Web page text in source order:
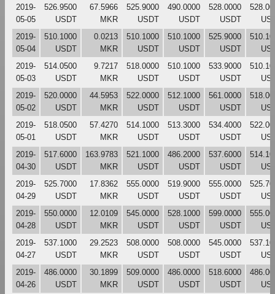
2019-
05-05
526.9500
USDT
67.5966
MKR
525.9000
USDT
490.0000
USDT
528.0000
USDT
2019-
05-04
510.1000
USDT
0.0213
MKR
510.1000
USDT
510.1000
USDT
525.9000
USDT
2019-
05-03
514.0500
USDT
9.7217
MKR
518.0000
USDT
510.1000
USDT
533.9000
USDT
2019-
05-02
520.0000
USDT
44.5953
MKR
522.0000
USDT
512.1000
USDT
561.0000
USDT
2019-
05-01
518.0500
USDT
57.4270
MKR
514.1000
USDT
513.3000
USDT
534.4000
USDT
2019-
04-30
517.6000
USDT
163.9783
MKR
521.1000
USDT
486.2000
USDT
537.6000
USDT
2019-
04-29
525.7000
USDT
17.8362
MKR
555.0000
USDT
519.9000
USDT
555.0000
USDT
2019-
04-28
550.0000
USDT
12.0109
MKR
545.0000
USDT
528.1000
USDT
599.0000
USDT
2019-
04-27
537.1000
USDT
29.2523
MKR
508.0000
USDT
508.0000
USDT
545.0000
USDT
2019-
04-26
486.0000
USDT
30.1899
MKR
509.0000
USDT
486.0000
USDT
518.6000
USDT